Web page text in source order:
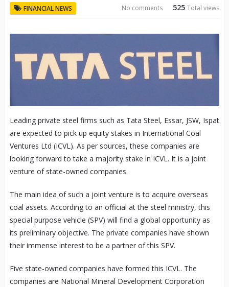
FINANCIAL NEWS 525Total views
No comments
Leading private steel firms such as Tata Steel, Essar, JSW, Ispat
are expected to pick up equity stakes in International Coal
Ventures Ltd (ICVL). As per sources, these companies are
looking forward to take a majority stake in ICVL. It is a joint
venture of state-owned companies.
The main idea of such a joint venture is to acquire overseas
coal assets. According to an official at the steel ministry, this
special purpose vehicle (SPV) will find a global opportunity as
its preliminary objective. The private companies have shown
their immense interest to be a partner of this SPV.
Five state-owned companies have formed this ICVL. The
companies are National Mineral Development Corporation